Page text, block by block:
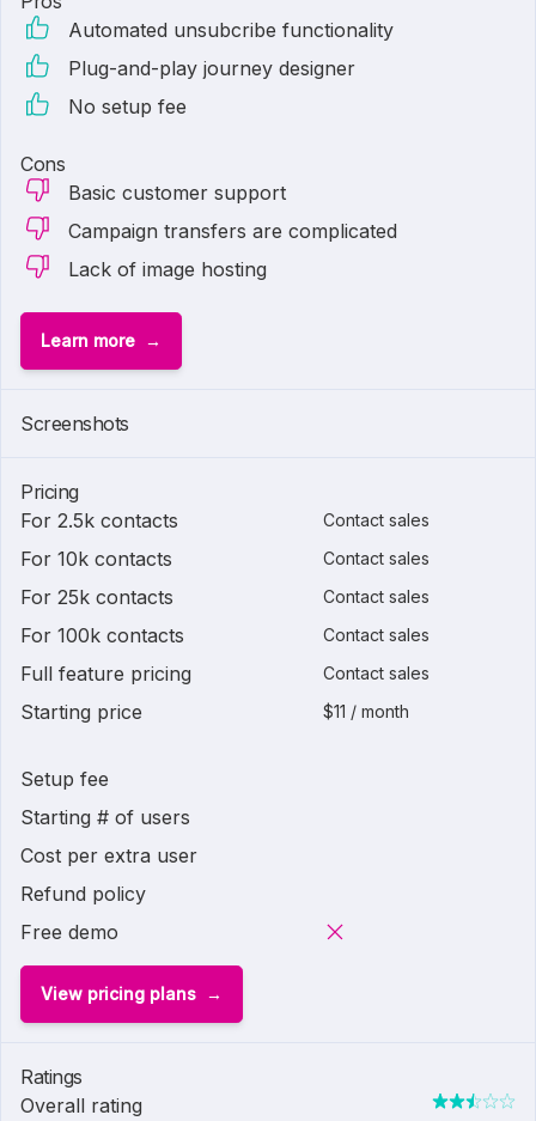
Automated unsubcribe functionality
Plug-and-play journey designer
No setup fee
Cons
Basic customer support
Campaign transfers are complicated
Lack of image hosting
Learn more
Screenshots
Pricing
For 2.5k contacts
Contact sales
For 10k contacts Contact sales
For 25k contacts Contact sales
For 100k contacts Contact sales
Full feature pricing Contact sales
Starting price $11 / month
Setup fee
Starting # of users
Cost per extra user
Refund policy
Free demo
View pricing plans
Ratings
Overall rating